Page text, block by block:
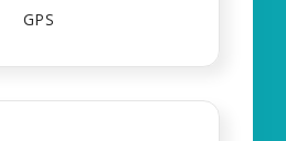
GPS